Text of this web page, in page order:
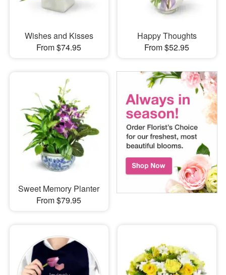
Wishes and Kisses
From $74.95
Happy Thoughts
From $52.95
Sweet Memory Planter
From $79.95